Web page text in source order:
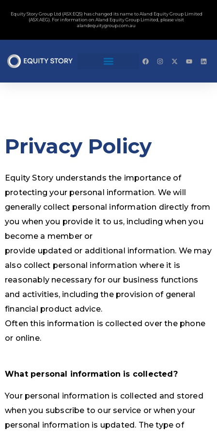
Equity Story Group Ltd (ASX:EQS) has changed its name to Aland Equity Group Limited
(ASX:AEG). For information on Aland Equity Group Limited, please visit
alandequitygroup.com.au
Privacy Policy
Equity Story understands the importance of
protecting your personal information. We will
generally collect personal information directly from
you when you provide it to us, including when you
become a member or
provide updated or additional information. We may
also collect personal information where it is
reasonably necessary for our business functions
and activities, including the provision of general
financial product advice.
Often this information is collected over the phone
or online.
What personal information is collected?
Your personal information is collected and stored
when you subscribe to our service or when your
personal information is updated. The type of